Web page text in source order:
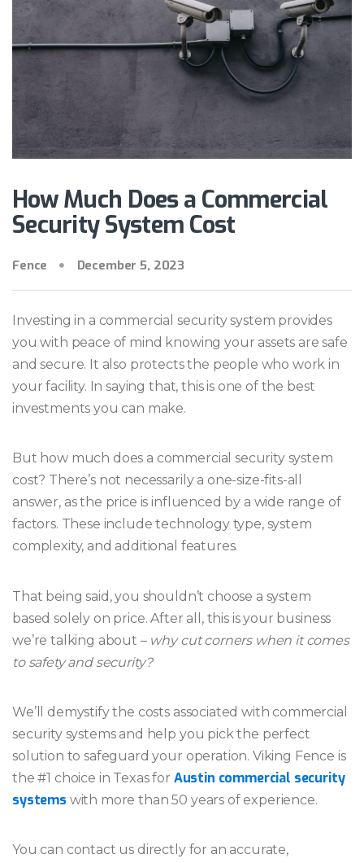
How Much Does a Commercial
Security System Cost
Fence December 5, 2023
Investing in a commercial security system provides
you with peace of mind knowing your assets are safe
and secure. It also protects the people who work in
your facility. In saying that, this is one of the best
investments you can make.
But how much does a commercial security system
cost? There’s not necessarily a one-size-fits-all
answer, as the price is influenced by a wide range of
factors. These include technology type, system
complexity, and additional features.
That being said, you shouldn’t choose a system
based solely on price. After all, this is your business
we’re talking about – why cut corners when it comes
to safety and security?
We’ll demystify the costs associated with commercial
security systems and help you pick the perfect
solution to safeguard your operation. Viking Fence is
the #1 choice in Texas for Austin commercial security
systems with more than 50 years of experience.
You can contact us directly for an accurate,